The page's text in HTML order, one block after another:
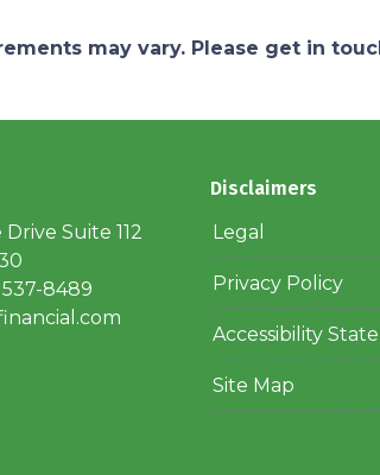
may vary. Please get in
Suite 112
8489
Disclaimers
Legal
Privacy Policy
Accessibility
Site Map